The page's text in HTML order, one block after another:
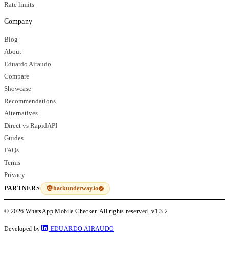
Rate limits
Company
Blog
About
Eduardo Airaudo
Compare
Showcase
Recommendations
Alternatives
Direct vs RapidAPI
Guides
FAQs
Terms
Privacy
PARTNERS hackunderway.io
© 2026 WhatsApp Mobile Checker. All rights reserved.v1.3.2
Developed by EDUARDO AIRAUDO